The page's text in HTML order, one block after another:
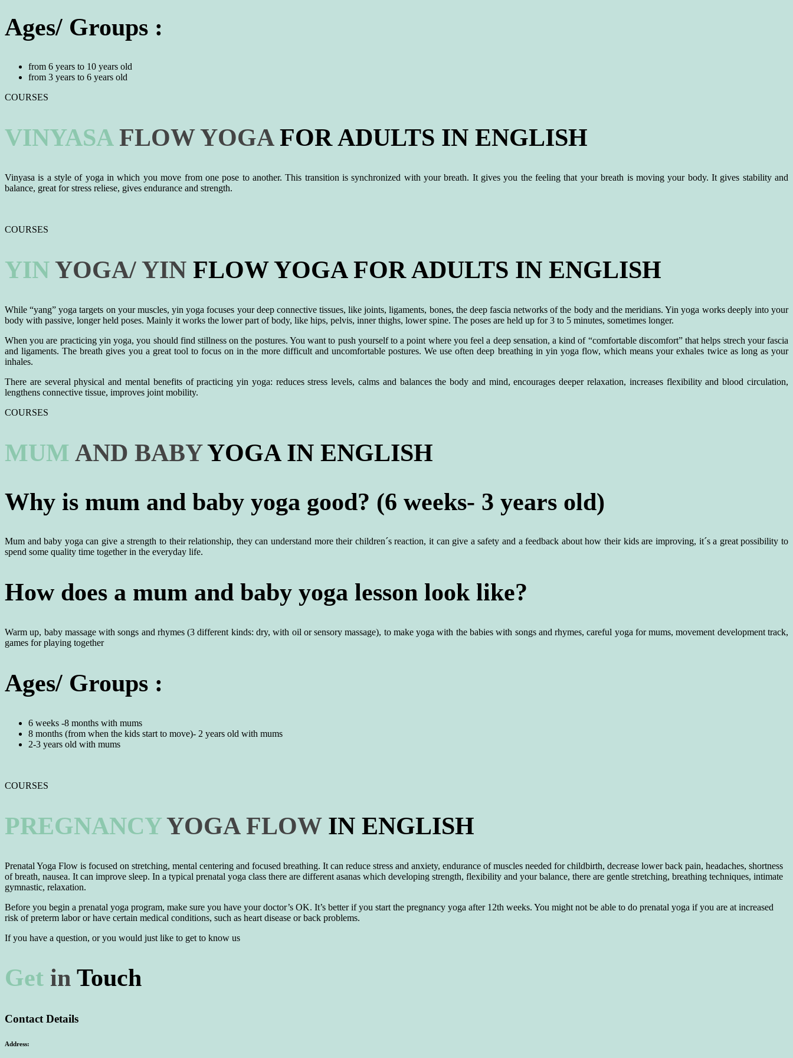
Ages/ Groups :
from 6 years to 10 years old
from 3 years to 6 years old
COURSES
VINYASA FLOWYOGAFOR ADULTS IN ENGLISH
Vinyasa is a style of yoga in which you move from one pose to another. This transition is synchronized with your breath. It gives you the feeling that your breath is moving your body. It gives stability and
balance, great for stress reliese, gives endurance and strength.
COURSES
YINYOGA/YIN FLOW YOGA FOR ADULTS IN ENGLISH
While “yang” yoga targets on your muscles, yin yoga focuses your deep connective tissues, like joints, ligaments, bones, the deep fascia networks of the body and the meridians. Yin yoga works deeply into your
body with passive, longer held poses. Mainly it works the lower part of body, like hips, pelvis, inner thighs, lower spine. The poses are held up for 3 to 5 minutes, sometimes longer.
When you are practicing yin yoga, you should find stillness on the postures. You want to push yourself to a point where you feel a deep sensation, a kind of “comfortable discomfort” that helps strech your fascia
and ligaments. The breath gives you a great tool to focus on in the more difficult and uncomfortable postures. We use often deep breathing in yin yoga flow, which means your exhales twice as long as your
inhales.
There are several physical and mental benefits of practicing yin yoga: reduces stress levels, calms and balances the body and mind, encourages deeper relaxation, increases flexibility and blood circulation,
lengthens connective tissue, improves joint mobility.
COURSES
MUM AND BABYYOGA IN ENGLISH
Why is mum and baby yoga good? (6 weeks- 3 years old)
Mum and baby yoga can give a strength to their relationship, they can understand more their children´s reaction, it can give a safety and a feedback about how their kids are improving, it´s a great possibility to
spend some quality time together in the everyday life.
How does a mum and baby yoga lesson look like?
Warm up, baby massage with songs and rhymes (3 different kinds: dry, with oil or sensory massage), to make yoga with the babies with songs and rhymes, careful yoga for mums, movement development track,
games for playing together
Ages/ Groups :
6 weeks -8 months with mums
8 months (from when the kids start to move)- 2 years old with mums
2-3 years old with mums
COURSES
PREGNANCYYOGA FLOWIN ENGLISH
Prenatal Yoga Flow is focused on stretching, mental centering and focused breathing. It can reduce stress and anxiety, endurance of muscles needed for childbirth, decrease lower back pain, headaches, shortness
of breath, nausea. It can improve sleep. In a typical prenatal yoga class there are different asanas which developing strength, flexibility and your balance, there are gentle stretching, breathing techniques, intimate
gymnastic, relaxation.
Before you begin a prenatal yoga program, make sure you have your doctor’s OK. It’s better if you start the pregnancy yoga after 12th weeks. You might not be able to do prenatal yoga if you are at increased
risk of preterm labor or have certain medical conditions, such as heart disease or back problems.
If you have a question, or you would just like to get to know us
Get in Touch
Contact Details
Address: